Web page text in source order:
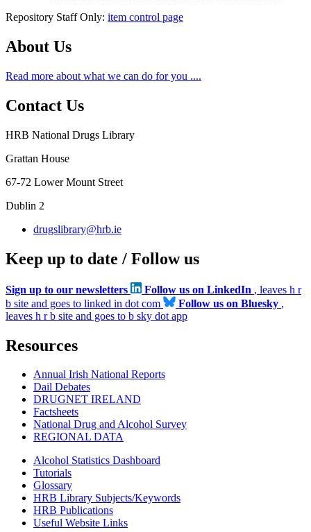
Repository Staff Only: item control page
About Us
Read more about what we can do for you ....
Contact Us
HRB National Drugs Library
Grattan House
67-72 Lower Mount Street
Dublin 2
drugslibrary@hrb.ie
Keep up to date / Follow us
Sign up to our newsletters Follow us on LinkedIn , leaves h r
b site and goes to linked in dot com
Follow us on Bluesky ,
leaves h r b site and goes to b sky dot app
Resources
Annual Irish National Reports
Dail Debates
DRUGNET IRELAND
Factsheets
National Drug and Alcohol Survey
REGIONAL DATA
Alcohol Statistics Dashboard
Tutorials
Glossary
HRB Library Subjects/Keywords
HRB Publications
Useful Website Links